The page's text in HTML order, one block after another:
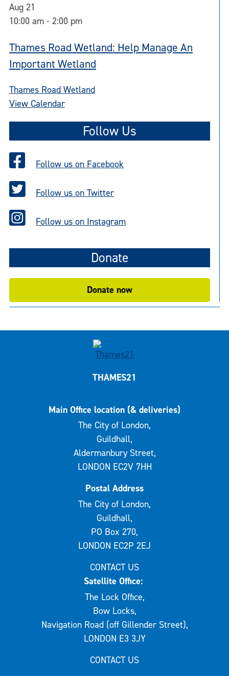
Aug 21
10:00 am - 2:00 pm
Thames Road Wetland: Help Manage An
Important Wetland
Thames Road Wetland
View Calendar
Follow Us
Follow us on Facebook
Follow us on Twitter
Follow us on Instagram
Donate
Donate now
THAMES21
Main Office location (& deliveries)
The City of London,
Guildhall,
Aldermanbury Street,
LONDON EC2V 7HH
Postal Address
The City of London,
Guildhall,
PO Box 270,
LONDON EC2P 2EJ
CONTACT US
Satellite Office:
The Lock Office,
Bow Locks,
Navigation Road (off Gillender Street),
LONDON E3 3JY
CONTACT US